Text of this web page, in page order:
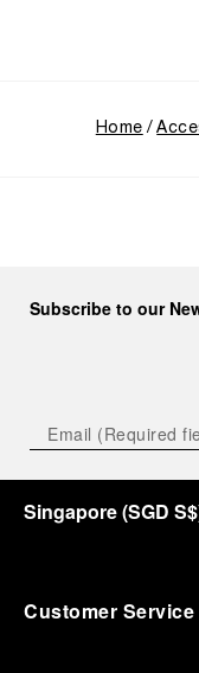
Home
Subscribe to our
Singapore(SGD S$
Customer Service